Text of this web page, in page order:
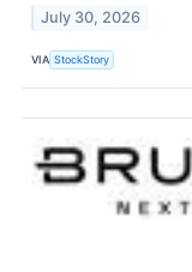
July 30, 2026
VIA StockStory